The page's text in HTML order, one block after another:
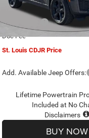
In Stock
St. Louis CDJR Discount:
Jeep Offers:
Doc Fee
St. Louis CDJR Price
Add. Available Jeep Offers:
Lifetime Powertrain
Included at No
Disclaimers
BUY NOW